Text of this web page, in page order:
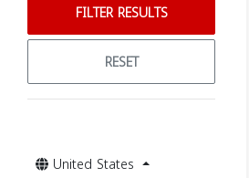
FILTER RESULTS
RESET
United States